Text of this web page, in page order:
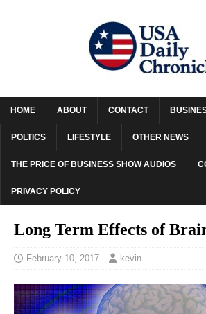
HOME ABOUT CONTACT
POLTICS LIFESTYLE OTHER NEWS
THE PRICE OF BUSINESS SHOW AUDIOS
PRIVACY POLICY
Long Term Effects of
February 10, 2017 kevin